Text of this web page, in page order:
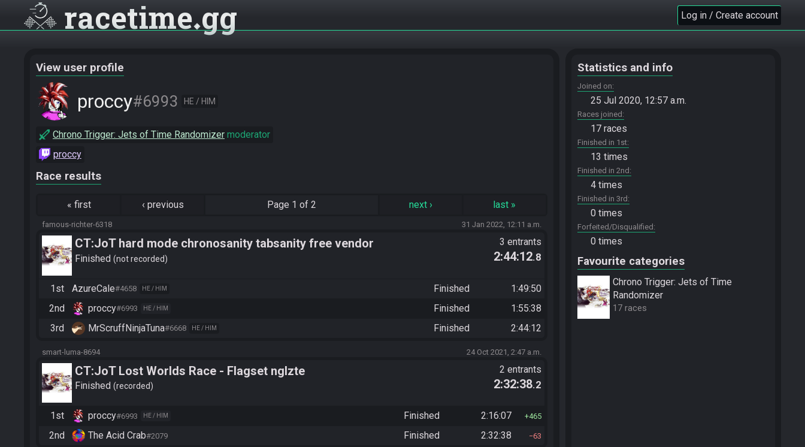
racetime gg Log in / Create account
View user profile
proccy#6993 HE / HIM
Chrono Trigger: Jets of Time Randomizer moderator
proccy
Race results
« first ‹ previous Page 1 of 2 next› last »
famous-richter-6318 31 Jan 2022, 12:11 a.m.
CT:JoT hard mode chronosanity tabsanity free vendor
Finished not recorded
3 entrants
2:44:12.8
1st AzureCale#4658 HE / HIM Finished
1:49:50
2nd
proccy#6993 HE / HIM Finished
1:55:38
3rd
MrScruffNinjaTuna#6668 HE / HIM Finished 2:44:12
smart-luma-8694 24 Oct 2021, 2:47 a.m.
CT:JoT Lost Worlds Race - Flagset nglzte
Finished recorded
2 entrants
2:32:38.2
1st proccy#6993 HE / HIM Finished 2:16:07 465
2nd The Acid Crab#2079 Finished 2:32:38 63
Statistics and info
Joined on
25 Jul 2020, 12:57 a.m.
Races joined
17 races
Finished in 1st
13 times
Finished in 2nd
4 times
Finished in 3rd
0 times
Forfeited/Disqualified
0 times
Favourite categories
Chrono Trigger: Jets of Time
Randomizer
17 races